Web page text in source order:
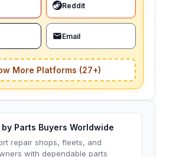
Reddit
Email
More Platforms (27+)
Parts Buyers Worldwide
repair shops, fleets, and
with dependable parts